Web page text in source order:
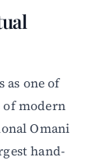
as one of
of modern
Omani
hand-